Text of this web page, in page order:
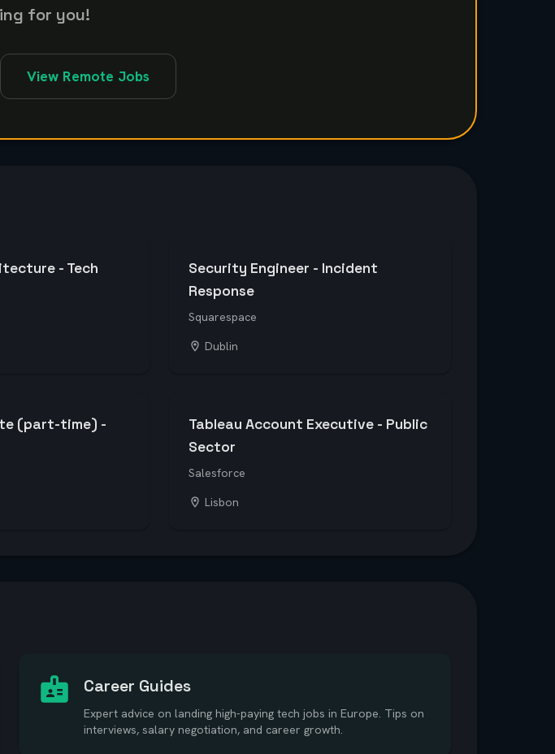
for you!
View Remote Jobs
- Tech
Security Engineer - Incident
Response
Squarespace
Dublin
(part-time) -
Tableau Account Executive - Public
Sector
Salesforce
Lisbon
Career Guides
Expert advice on landing high-paying tech jobs in Europe. Tips on
interviews, salary negotiation, and career growth.